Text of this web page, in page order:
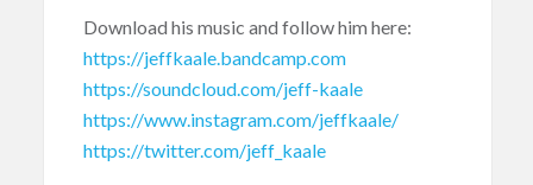
Download his music and follow him here:
https://jeffkaale.bandcamp.com
https://soundcloud.com/jeff-kaale
https://www.instagram.com/jeffkaale/
https://twitter.com/jeff_kaale